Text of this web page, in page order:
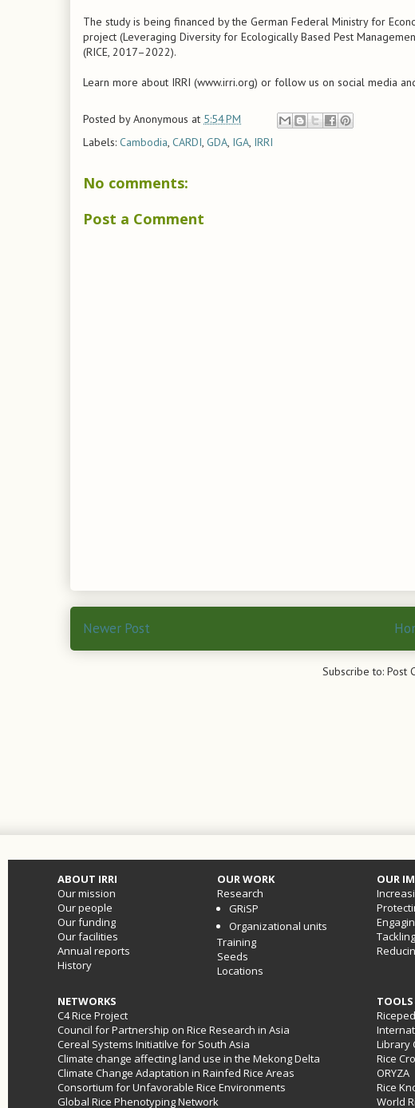
The study is being financed by the German Federal Ministry for
project (Leveraging Diversity for Ecologically Based Pest
(RICE, 2017–2022).
Learn more about IRRI (www.irri.org) or follow us on social media
Posted byAnonymous at 5:54 PM
Labels: Cambodia, CARDI, GDA, IGA, IRRI
No comments:
Post a Comment
Newer Post
Subscribe to: Post
ABOUT IRRI
Our mission
Our people
Our funding
Our facilities
Annual reports
History
OUR WORK
Research
GRiSP
Organizational units
Training
Seeds
Locations
OUR
NETWORKS
C4 Rice Project
Council for Partnership on Rice Research in Asia
Cereal Systems Initiatilve for South Asia
Climate change affecting land use in the Mekong Delta
Climate Change Adaptation in Rainfed Rice Areas
Consortium for Unfavorable Rice Environments
Global Rice Phenotyping Network
Library
Rice
ORYZA
Rice
World